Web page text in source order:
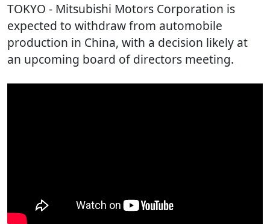
TOKYO - Mitsubishi Motors Corporation is
expected to withdraw from automobile
production in China, with a decision likely at
an upcoming board of directors meeting.